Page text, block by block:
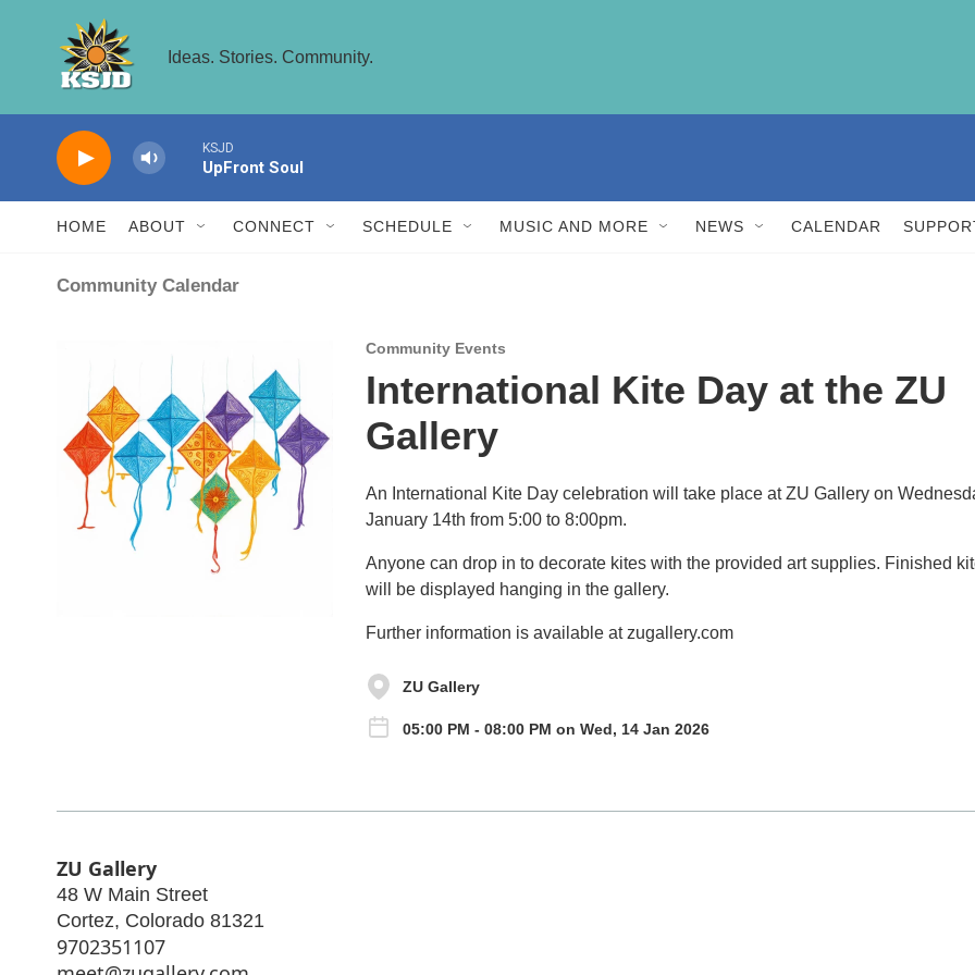
Ideas. Stories. Community.
KSJD
UpFront Soul
HOME ABOUT CONNECT SCHEDULE MUSIC AND MORE NEWS CALENDAR
Community Calendar
Community Events
International Kite Day at the ZU
Gallery
An International Kite Day celebration will take place at ZU Gallery on
January 14th from 5:00 to 8:00pm.
Anyone can drop in to decorate kites with the provided art supplies. Finished
will be displayed hanging in the gallery.
Further information is available at zugallery.com
ZU Gallery
05:00 PM - 08:00 PM on Wed, 14 Jan 2026
ZU Gallery
48 W Main Street
Cortez, Colorado 81321
9702351107